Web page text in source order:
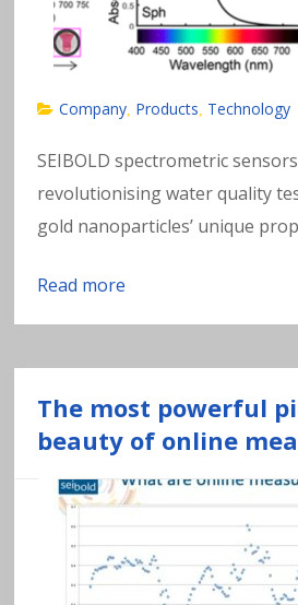
Company Products Technology
SEIBOLD spectrometric
revolutionising water quality
gold nanoparticles’ unique
Read more
The most powerful
beauty of online